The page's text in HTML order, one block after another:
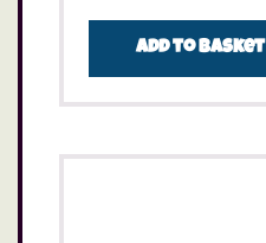
Add to basket